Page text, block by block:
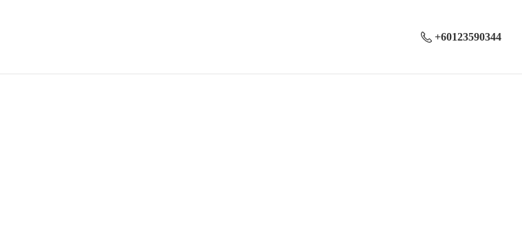
+60123590344